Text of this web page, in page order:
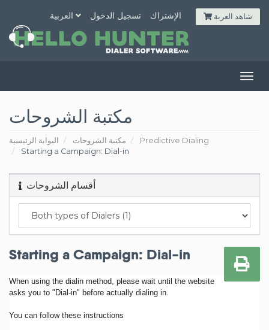
تسجيل الدخول الإشتراك شاهد العربة
مكتبة الشروحات
البوابة الرئيسية مكتبة الشروحات
Predictive Dialing
Starting a Campaign: Dial-in
أقسام الشروحات
Starting a Campaign: Dial-in
When using the dialin method, please wait until the website
asks you to "Dial-in" before actually dialing in.
You can follow these instructions